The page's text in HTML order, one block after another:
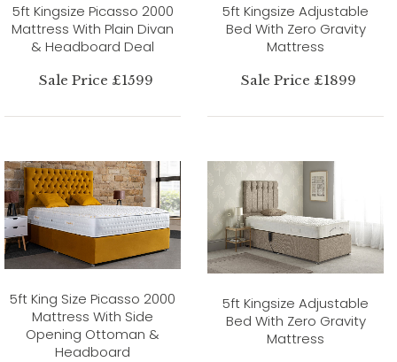
5ft Kingsize Picasso 2000
Mattress With Plain Divan
& Headboard Deal
Sale Price £1599
5ft Kingsize Adjustable
Bed With Zero Gravity
Mattress
Sale Price £1899
5ft King Size Picasso 2000
Mattress With Side
Opening Ottoman &
Headboard
5ft Kingsize Adjustable
Bed With Zero Gravity
Mattress